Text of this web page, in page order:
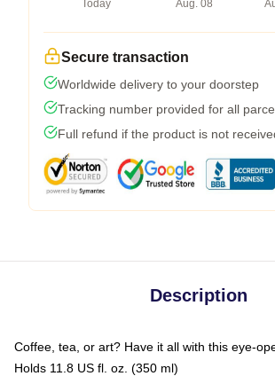
Today
Aug. 08
Secure transaction
Worldwide delivery to your doorstep
Tracking number provided for all
Full refund if the product is not
Description
Coffee, tea, or art? Have it all with this eye-
Holds 11.8 US fl. oz. (350 ml)